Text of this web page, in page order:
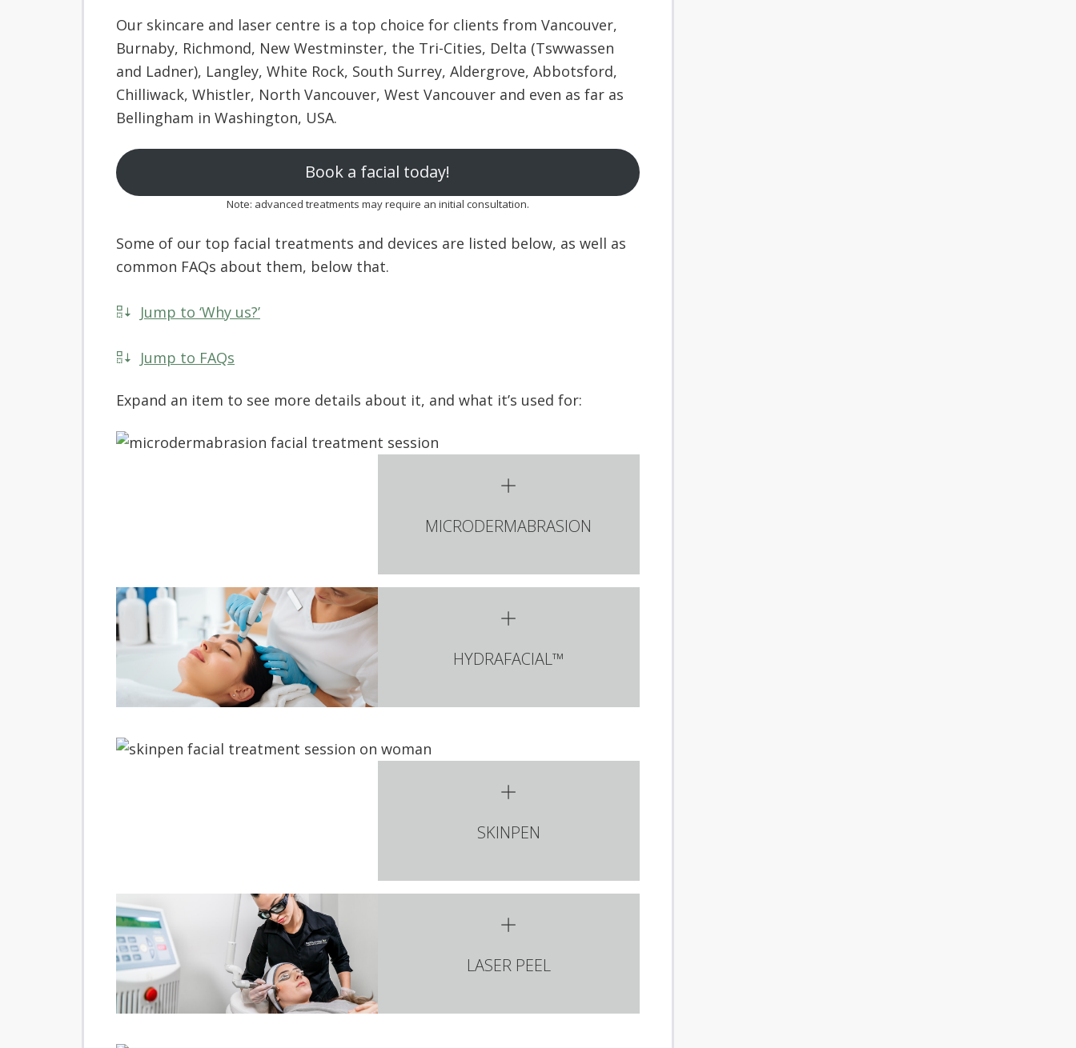
Our skincare and laser centre is a top choice for clients from Vancouver,
Burnaby, Richmond, New Westminster, the Tri-Cities, Delta (Tswwassen
and Ladner), Langley, White Rock, South Surrey, Aldergrove, Abbotsford,
Chilliwack, Whistler, North Vancouver, West Vancouver and even as far as
Bellingham in Washington, USA.
Book a facial today!
Note: advanced treatments may require an initial consultation.
Some of our top facial treatments and devices are listed below, as well as
common FAQs about them, below that.
Jump to ‘Why us?’
Jump to FAQs
Expand an item to see more details about it, and what it’s used for:
MICRODERMABRASION
HYDRAFACIAL™
SKINPEN
LASER PEEL